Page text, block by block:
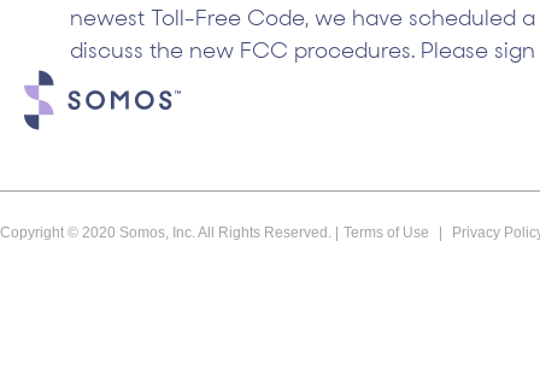
newest Toll-Free Code, we have scheduled
discuss the new FCC procedures. Please
Copyright © 2020 Somos, Inc. All Rights Reserved. | Terms of Use Privacy